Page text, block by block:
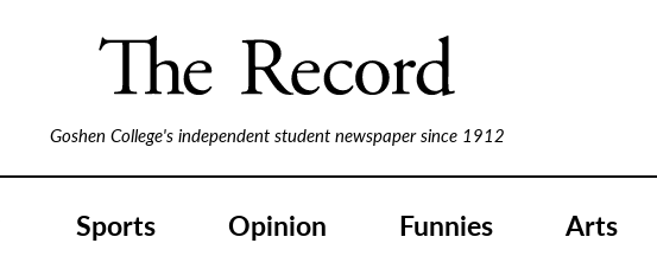
Goshen College's independent student newspaper since 1912
Sports Opinion Funnies Arts